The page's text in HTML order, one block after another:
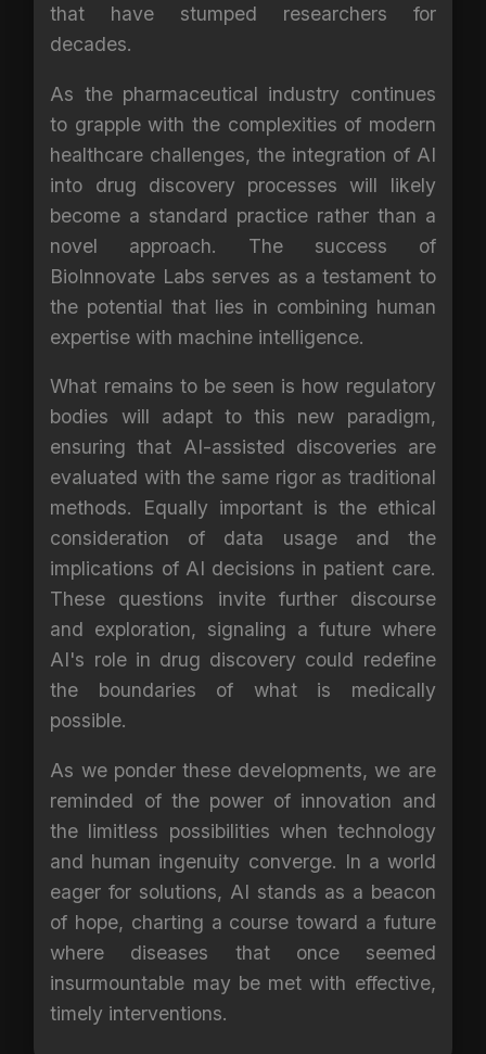
that have stumped researchers for
decades.
As the pharmaceutical industry continues
to grapple with the complexities of modern
healthcare challenges, the integration of AI
into drug discovery processes will likely
become a standard practice rather than a
novel approach. The success of
BioInnovate Labs serves as a testament to
the potential that lies in combining human
expertise with machine intelligence.
What remains to be seen is how regulatory
bodies will adapt to this new paradigm,
ensuring that AI-assisted discoveries are
evaluated with the same rigor as traditional
methods. Equally important is the ethical
consideration of data usage and the
implications of AI decisions in patient care.
These questions invite further discourse
and exploration, signaling a future where
AI's role in drug discovery could redefine
the boundaries of what is medically
possible.
As we ponder these developments, we are
reminded of the power of innovation and
the limitless possibilities when technology
and human ingenuity converge. In a world
eager for solutions, AI stands as a beacon
of hope, charting a course toward a future
where diseases that once seemed
insurmountable may be met with effective,
timely interventions.